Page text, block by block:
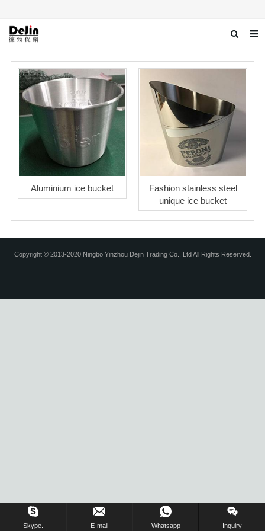
Home
About us
Products
News
Download
Contact us
Aluminium ice bucket
Fashion stainless steel
unique ice bucket
Copyright © 2013-2020 Ningbo Yinzhou Dejin Trading Co., Ltd All Rights Reserved.
Skype. E-mail Whatsapp Inquiry